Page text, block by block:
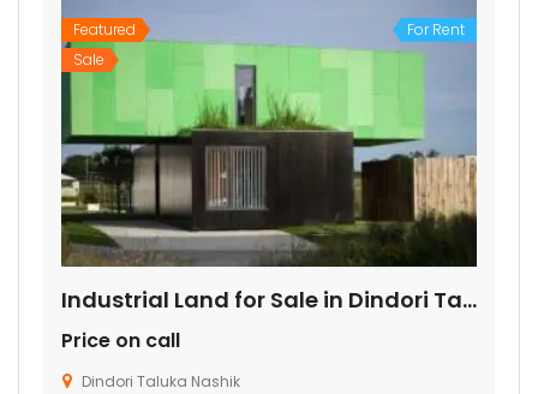
Featured
Sale
For Rent
Industrial Land for Sale in Dindori Taluka Nashik
Price on call
Dindori Taluka Nashik